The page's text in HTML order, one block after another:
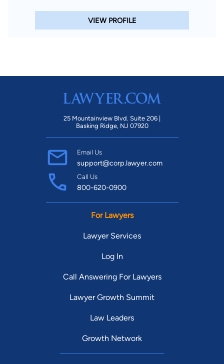
By checking this box, you affirm that you are 18 years or
registrations on a federal or state Do Not Call registry.
Find Your Match
VIEW PROFILE
25 Mountainview Blvd. Suite 206 |
Basking Ridge, NJ 07920
Email Us
support@corp.lawyer.com
Call Us
800-620-0900
For Lawyers
Lawyer Services
Log In
Call Answering For Lawyers
Lawyer Growth Summit
Law Leaders
Growth Network